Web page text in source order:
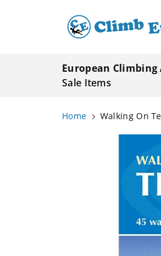
European Climbing
Sale Items
Home
Walking On